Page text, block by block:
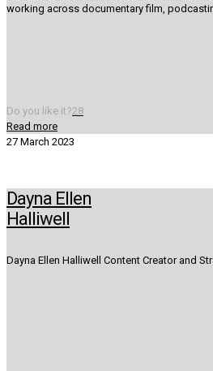
working across documentary film,
Do you like it?28
Read more
27 March 2023
Dayna Ellen
Halliwell
Dayna Ellen Halliwell Content Creator and